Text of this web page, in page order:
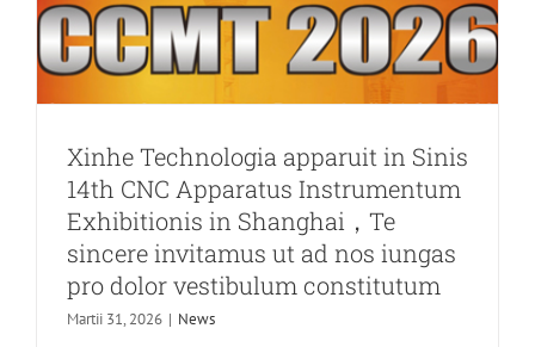
Notitia
Xinhe Technologia apparuit in Sinis
14th CNC Apparatus Instrumentum
Exhibitionis in Shanghai，Te
sincere invitamus ut ad nos iungas
pro dolor vestibulum constitutum
Martii 31, 2026 | News